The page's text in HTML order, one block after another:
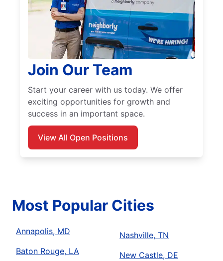
Join Our Team
Start your career with us today. We offer
exciting opportunities for growth and
success in an important space.
View All Open Positions
Most Popular Cities
Annapolis, MD
Baton Rouge, LA
Nashville, TN
New Castle, DE